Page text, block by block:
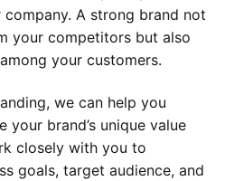
A strong brand not
your competitors but also
your customers.
we can help you
your brand’s unique value
closely with you to
goals, target audience, and